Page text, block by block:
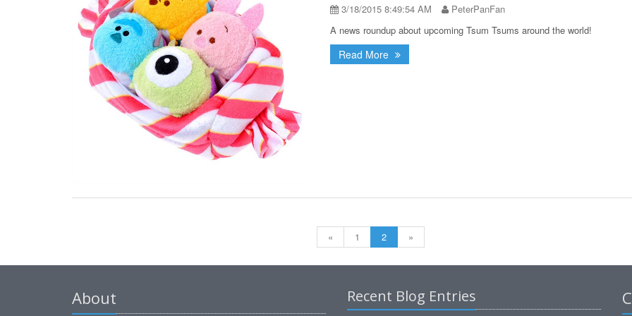
3/18/2015 8:49:54 AM
PeterPanFan
A news roundup about upcoming Tsum Tsums around the world!
Read More
« 1 2 »
About Recent Blog Entries